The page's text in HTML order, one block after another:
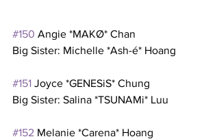
#150 Angie *MAKØ* Chan
Big Sister: Michelle *Ash-é* Hoang
#151 Joyce *GENESiS* Chung
Big Sister: Salina *TSUNAMi* Luu
#152 Melanie *Carena* Hoang